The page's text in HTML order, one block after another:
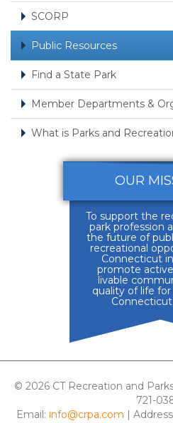
SCORP
Public Resources
Find a State Park
Member Departments &
What is Parks and
OUR
To support the
park profession
the future of
recreational
Connecticut
promote
livable
quality of life for
© 2026 CT Recreation and
721-
Email: info@crpa.com |